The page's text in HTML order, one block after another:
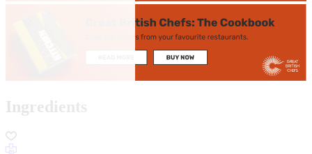
Ingredients